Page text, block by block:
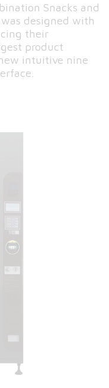
Snacks and
designed with
their
product
intuitive nine